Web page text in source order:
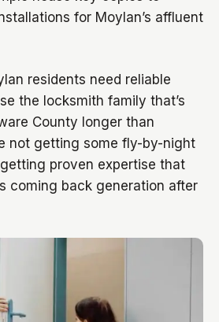
for Moylan’s affluent
residents need reliable
the locksmith family that’s
County longer than
not getting some fly-by-night
proven expertise that
coming back generation after